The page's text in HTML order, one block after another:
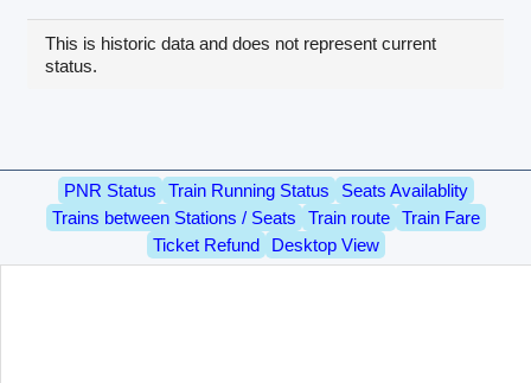
This is historic data and does not represent current
status.
PNR Status Train Running Status
Seats Availablity
Trains between Stations / Seats
Train route
Train Fare
Ticket Refund
Desktop View